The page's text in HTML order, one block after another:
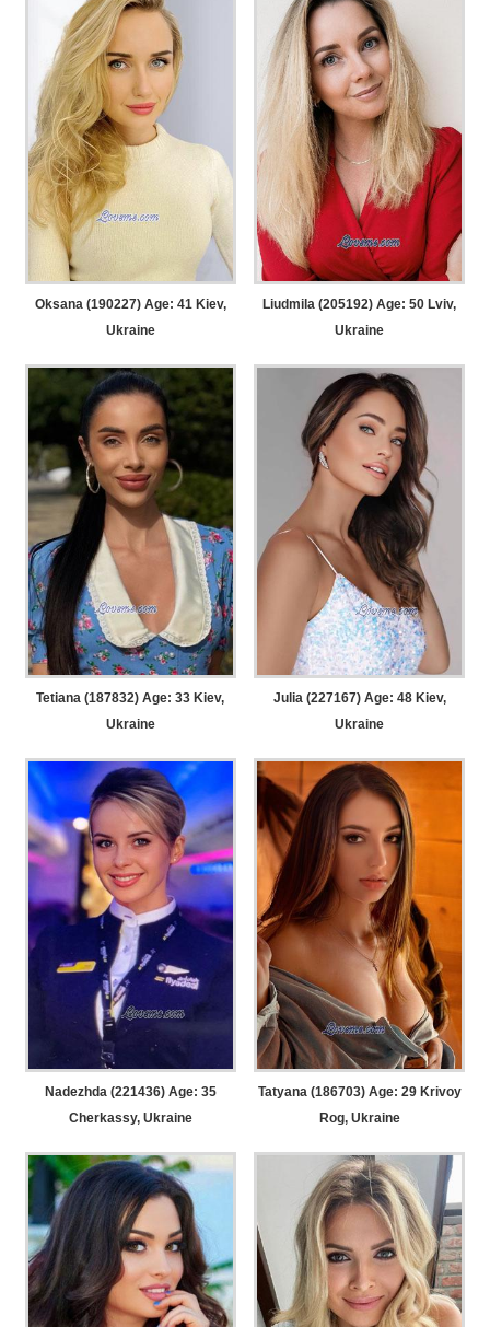
Oksana (190227) Age: 41 Kiev,
Ukraine
Liudmila (205192) Age: 50 Lviv,
Ukraine
Tetiana (187832) Age: 33 Kiev,
Ukraine
Julia (227167) Age: 48Kiev,
Ukraine
Nadezhda (221436) Age: 35
Cherkassy, Ukraine
Tatyana (186703) Age: 29Krivoy
Rog, Ukraine